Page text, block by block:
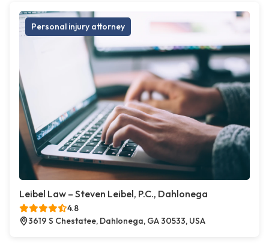
Personal injury attorney
Leibel Law – Steven Leibel, P.C., Dahlonega
4.8
3619 S Chestatee, Dahlonega, GA 30533, USA